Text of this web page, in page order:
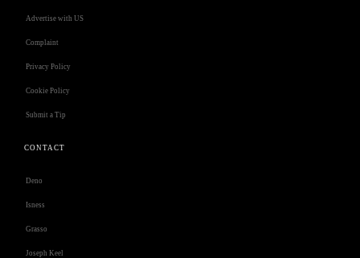
Advertise with US
Complaint
Privacy Policy
Cookie Policy
Submit a Tip
CONTACT
Deno
Isness
Grasso
Joseph Keel